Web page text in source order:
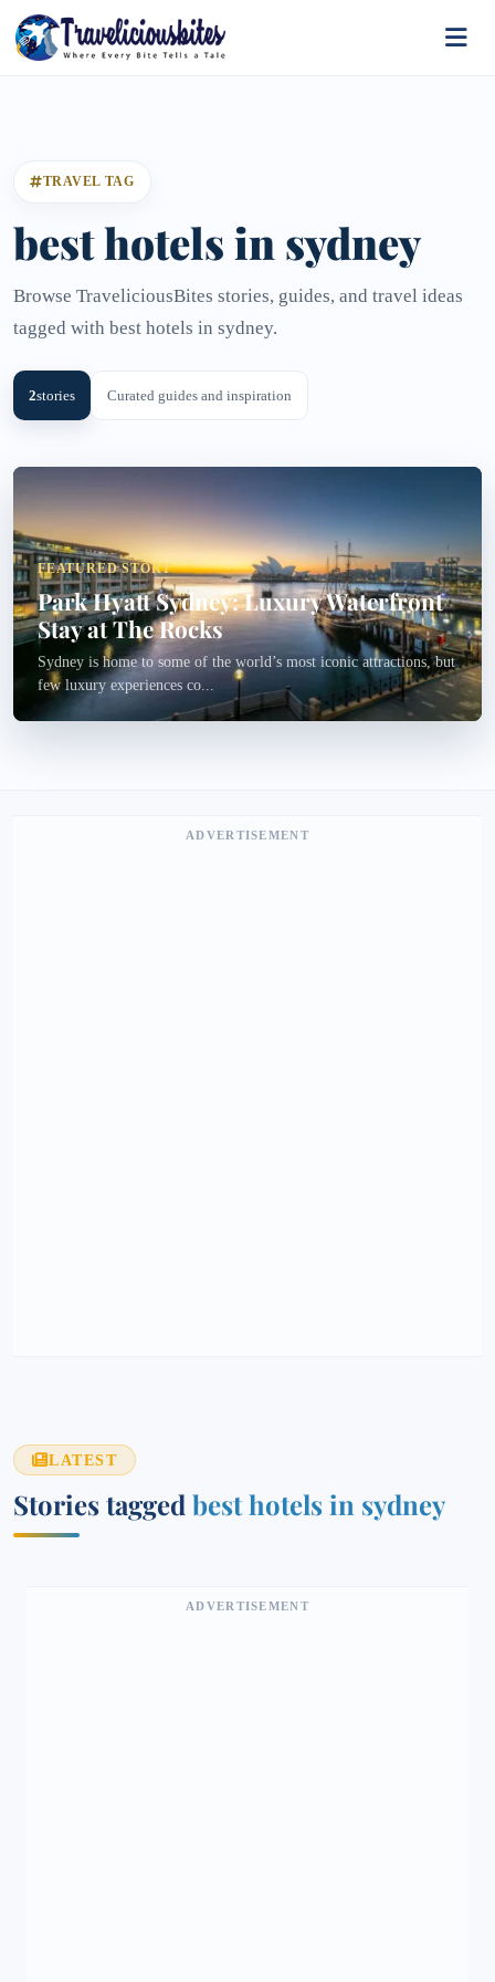
TRAVEL TAG
best hotels in sydney
Browse TraveliciousBites stories, guides, and travel ideas
tagged with best hotels in sydney.
2stories Curated guides and inspiration
FEATURED STORY
Park Hyatt Sydney: Luxury Waterfront
Stay at The Rocks
Sydney is home to some of the world’s most iconic attractions, but
few luxury experiences co...
ADVERTISEMENT
LATEST
Stories tagged best hotels in sydney
ADVERTISEMENT